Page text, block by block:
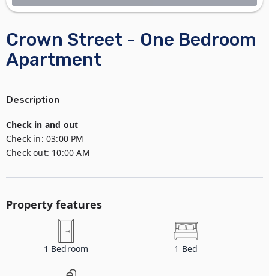
Crown Street - One Bedroom
Apartment
Description
Check in and out
Check in: 03:00 PM
Check out: 10:00 AM
Property features
1 Bedroom 1 Bed